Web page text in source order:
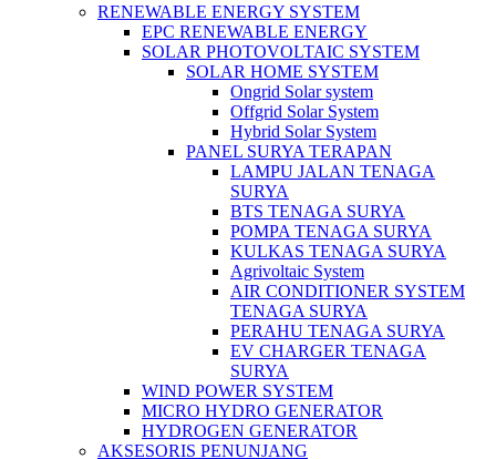
RENEWABLE ENERGY SYSTEM
EPC RENEWABLE ENERGY
SOLAR PHOTOVOLTAIC SYSTEM
SOLAR HOME SYSTEM
Ongrid Solar system
Offgrid Solar System
Hybrid Solar System
PANEL SURYA TERAPAN
LAMPU JALAN TENAGA
SURYA
BTS TENAGA SURYA
POMPA TENAGA SURYA
KULKAS TENAGA SURYA
Agrivoltaic System
AIR CONDITIONER SYSTEM
TENAGA SURYA
PERAHU TENAGA SURYA
EV CHARGER TENAGA
SURYA
WIND POWER SYSTEM
MICRO HYDRO GENERATOR
HYDROGEN GENERATOR
AKSESORIS PENUNJANG